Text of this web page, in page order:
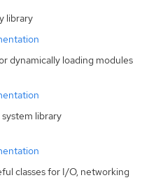
library
dynamically loading modules
library
classes for I/O, networking